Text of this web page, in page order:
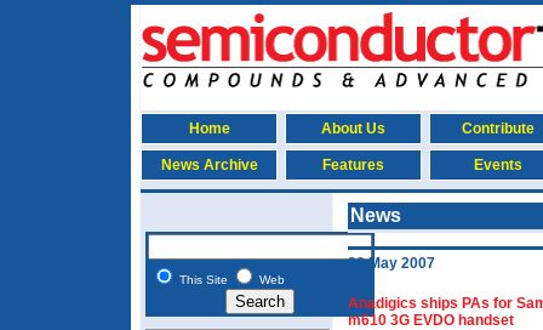
Home About Us Contribute
News Archive Features Events
This Site Web
News
22 May 2007
Anadigics ships PAs for
m610 3G EVDO handset